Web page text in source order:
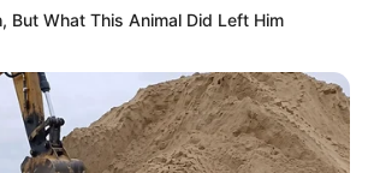
But What This Animal Did Left Him